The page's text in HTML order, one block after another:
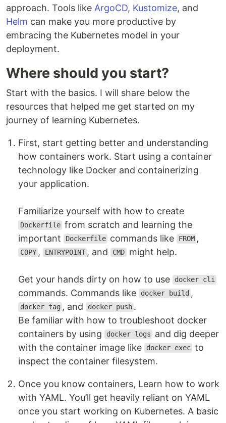
approach. Tools like ArgoCD, Kustomize, and
Helm can make you more productive by
embracing the Kubernetes model in your
deployment.
Where should you start?
Start with the basics. I will share below the
resources that helped me get started on my
journey of learning Kubernetes.
First, start getting better and understanding
how containers work. Start using a container
technology like Docker and containerizing
your application.
Familiarize yourself with how to create
Dockerfile from scratch and learning the
important
Dockerfile commands like FROM ,
COPY , ENTRYPOINT , and CMD might help.
Get your hands dirty on how to use docker cli
commands. Commands like docker build ,
docker tag , and docker push .
Be familiar with how to troubleshoot docker
containers by using
docker logs
and dig deeper
with the container image like
docker exec to
inspect the container filesystem.
Once you know containers, Learn how to work
with YAML. You’ll get heavily reliant on YAML
once you start working on Kubernetes. A basic